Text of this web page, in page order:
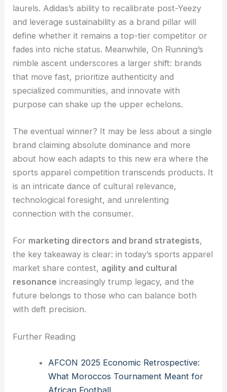
laurels. Adidas’s ability to recalibrate post-Yeezy
and leverage sustainability as a brand pillar will
define whether it remains a top-tier competitor or
fades into niche status. Meanwhile, On Running’s
nimble ascent underscores a larger shift: brands
that move fast, prioritize authenticity and
specialized communities, and innovate with
purpose can shake up the upper echelons.
The eventual winner? It may be less about a single
brand claiming absolute dominance and more
about how each adapts to this new era where the
sports apparel competition transcends products. It
is an intricate dance of cultural relevance,
technological foresight, and unrelenting
connection with the consumer.
For marketing directors and brand strategists,
the key takeaway is clear: in today’s sports apparel
market share contest, agility and cultural
resonance increasingly trump legacy, and the
future belongs to those who can balance both
with deft precision.
Further Reading
AFCON 2025 Economic Retrospective:
What Moroccos Tournament Meant for